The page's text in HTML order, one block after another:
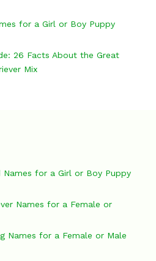
for a Girl or Boy Puppy
26 Facts About the Great
Mix
Names for a Girl or Boy Puppy
Names for a Female or
Names for a Female or Male